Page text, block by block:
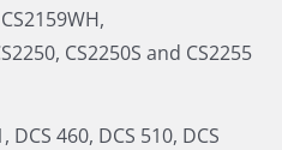
CS2250S and CS2255
DCS 460, DCS 510, DCS